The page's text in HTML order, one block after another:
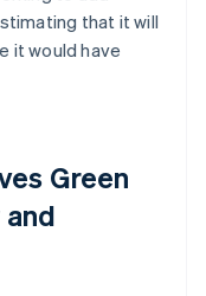
that it will
it would have
Green